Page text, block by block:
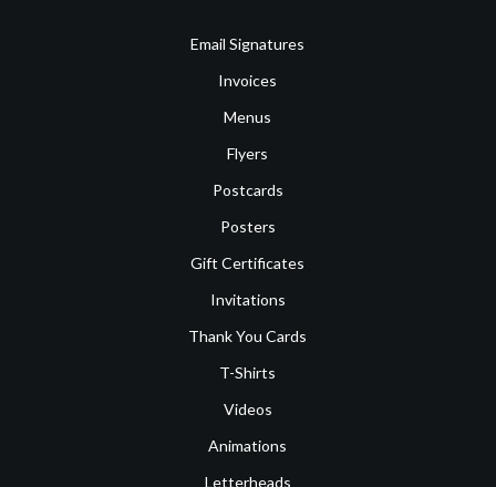
Email Signatures
Invoices
Menus
Flyers
Postcards
Posters
Gift Certificates
Invitations
Thank You Cards
T-Shirts
Videos
Animations
Letterheads